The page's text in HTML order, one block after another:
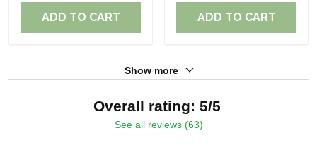
ADD TO CART ADD TO CART
Show more
Overall rating: 5/5
See all reviews (63)